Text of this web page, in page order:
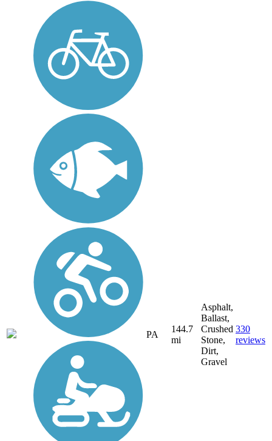
PA
144.7
mi
Asphalt,
Ballast,
Crushed
Stone,
Dirt,
Gravel
330
reviews